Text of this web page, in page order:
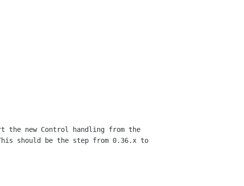
the new Control handling from the
should be the step from 0.36.x to